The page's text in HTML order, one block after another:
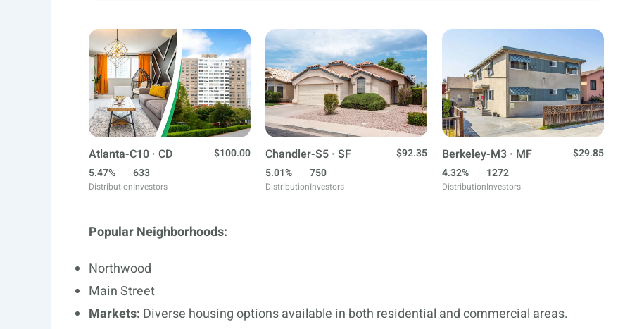
Atlanta-C10 · CD
$100.00
5.47%
Distribution
633
Investors
Chandler-S5 · SF
$92.35
5.01%
Distribution
750
Investors
Berkeley-M3 · MF
$29.85
4.32%
Distribution
1272
Investors
Popular Neighborhoods:
Northwood
Main Street
Markets: Diverse housing options available in both residential and commercial areas.